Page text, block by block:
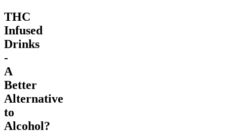
THC
Infused
Drinks
-
A
Better
Alternative
to
Alcohol?